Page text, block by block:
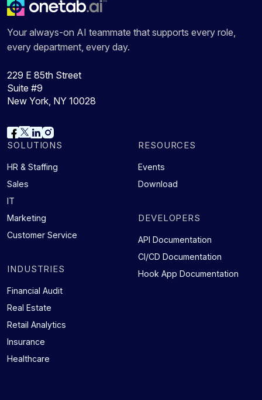
Your always-on AI teammate that supports every role,
every department, every day.
229 E 85th Street
Suite #9
New York, NY 10028
SOLUTIONS
HR & Staffing
Sales
IT
Marketing
Customer Service
INDUSTRIES
Financial Audit
Real Estate
Retail Analytics
Insurance
Healthcare
RESOURCES
Events
Download
DEVELOPERS
API Documentation
CI/CD Documentation
Hook App Documentation